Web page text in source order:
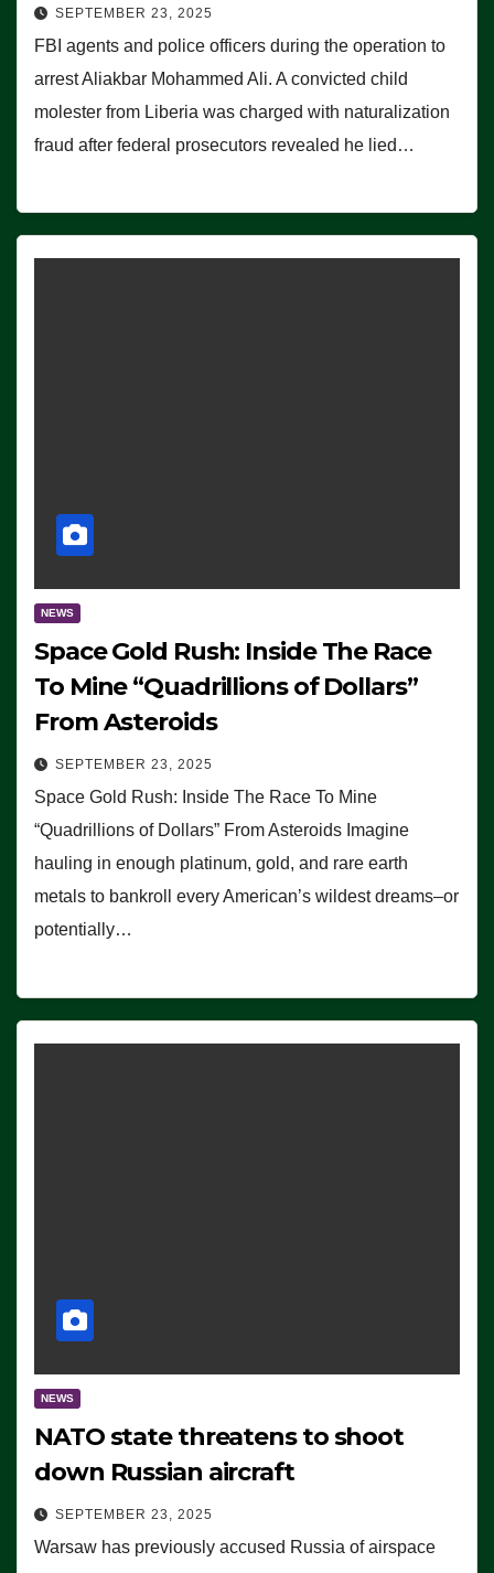
SEPTEMBER 23, 2025
FBI agents and police officers during the operation to
arrest Aliakbar Mohammed Ali. A convicted child
molester from Liberia was charged with naturalization
fraud after federal prosecutors revealed he lied…
NEWS
Space Gold Rush: Inside The Race
To Mine “Quadrillions of Dollars”
From Asteroids
SEPTEMBER 23, 2025
Space Gold Rush: Inside The Race To Mine
“Quadrillions of Dollars” From Asteroids Imagine
hauling in enough platinum, gold, and rare earth
metals to bankroll every American’s wildest dreams–or
potentially…
NEWS
NATO state threatens to shoot
down Russian aircraft
SEPTEMBER 23, 2025
Warsaw has previously accused Russia of airspace